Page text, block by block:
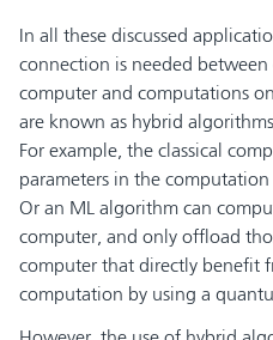
In all these discussed
connection is needed
computer and computations on
are known as hybrid
For example, the classical
parameters in the
Or an ML algorithm can
computer, and only offload
computer that directly benefit
computation by using a